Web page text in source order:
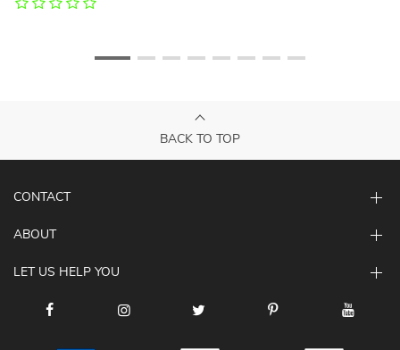
BACK TO TOP
CONTACT
ABOUT
LET US HELP YOU